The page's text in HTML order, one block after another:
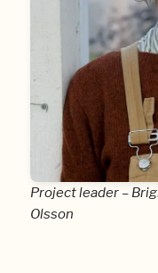
Project leader –
Olsson